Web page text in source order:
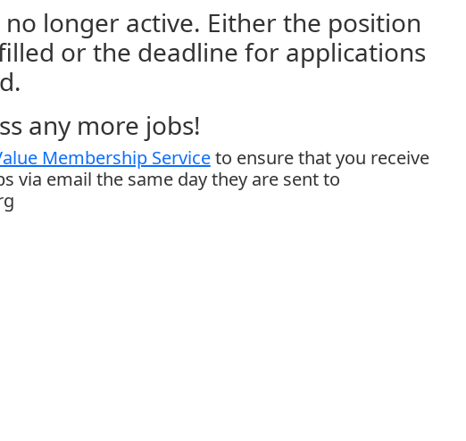
no longer active. Either the position
or the deadline for applications
any more jobs!
Membership Serviceto ensure that you receive
via email the same day they are sent to